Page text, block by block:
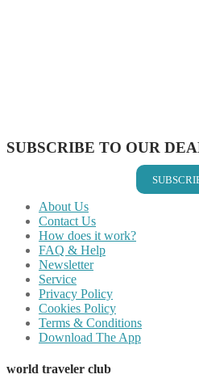
SUBSCRIBE TO OUR
About Us
Contact Us
How does it work?
FAQ & Help
Newsletter
Service
Privacy Policy
Cookies Policy
Terms & Conditions
Download The App
world traveler club